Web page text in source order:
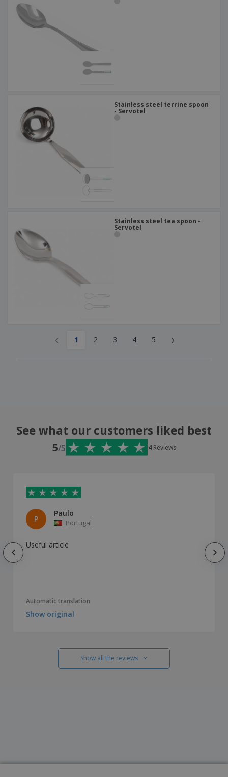
Stainless steel terrine spoon
- Servotel
Stainless steel tea spoon -
Servotel
‹ 1 2 3 4 5 ›
See what our customers liked best
5/5 4 Reviews
P
Paulo
Portugal
Useful article
Automatic translation
Show original
Show all the reviews